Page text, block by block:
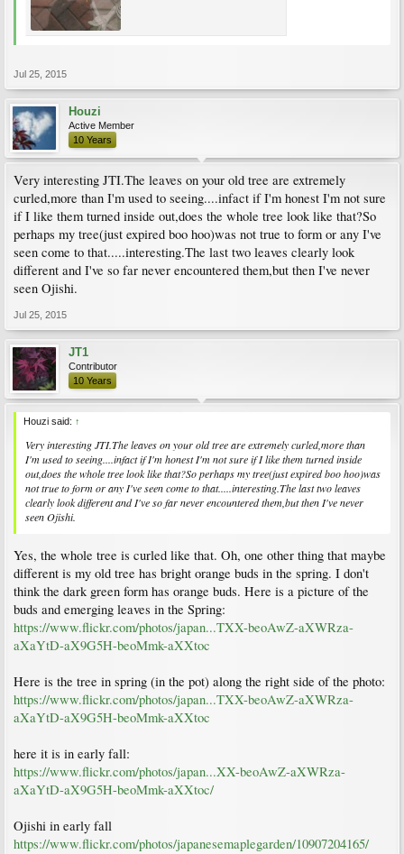
Jul 25, 2015
Houzi
Active Member
10 Years
Very interesting JTI.The leaves on your old tree are extremely
curled,more than I'm used to seeing....infact if I'm honest I'm not sure
if I like them turned inside out,does the whole tree look like that?So
perhaps my tree(just expired boo hoo)was not true to form or any I've
seen come to that.....interesting.The last two leaves clearly look
different and I've so far never encountered them,but then I've never
seen Ojishi.
Jul 25, 2015
JT1
Contributor
10 Years
Houzi said: ↑
Very interesting JTI.The leaves on your old tree are extremely curled,more than
I'm used to seeing....infact if I'm honest I'm not sure if I like them turned inside
out,does the whole tree look like that?So perhaps my tree(just expired boo hoo)was
not true to form or any I've seen come to that.....interesting.The last two leaves
clearly look different and I've so far never encountered them,but then I've never
seen Ojishi.
Yes, the whole tree is curled like that. Oh, one other thing that maybe
different is my old tree has bright orange buds in the spring. I don't
think the dark green form has orange buds. Here is a picture of the
buds and emerging leaves in the Spring:
https://www.flickr.com/photos/japan...TXX-beoAwZ-aXWRza-
aXaYtD-aX9G5H-beoMmk-aXXtoc
Here is the tree in spring (in the pot) along the right side of the photo:
https://www.flickr.com/photos/japan...TXX-beoAwZ-aXWRza-
aXaYtD-aX9G5H-beoMmk-aXXtoc
here it is in early fall:
https://www.flickr.com/photos/japan...XX-beoAwZ-aXWRza-
aXaYtD-aX9G5H-beoMmk-aXXtoc/
Ojishi in early fall
https://www.flickr.com/photos/japanesemaplegarden/10907204165/